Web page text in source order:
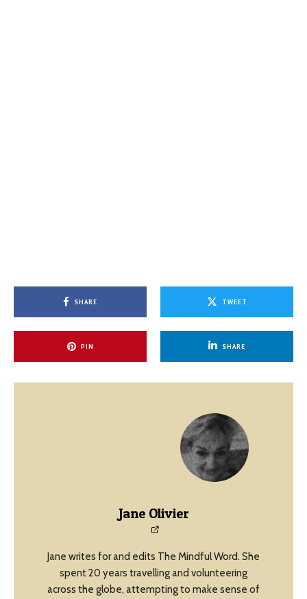
SHARE TWEET
PIN SHARE
Jane Olivier
Jane writes for and edits The Mindful Word. She
spent 20 years travelling and volunteering
across the globe, attempting to make sense of